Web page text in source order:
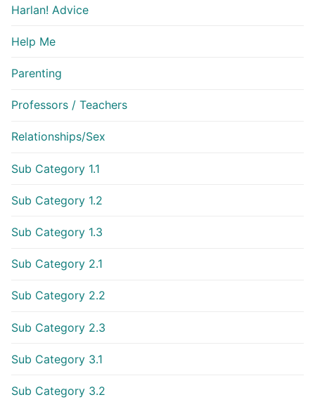
Harlan! Advice
Help Me
Parenting
Professors / Teachers
Relationships/Sex
Sub Category 1.1
Sub Category 1.2
Sub Category 1.3
Sub Category 2.1
Sub Category 2.2
Sub Category 2.3
Sub Category 3.1
Sub Category 3.2